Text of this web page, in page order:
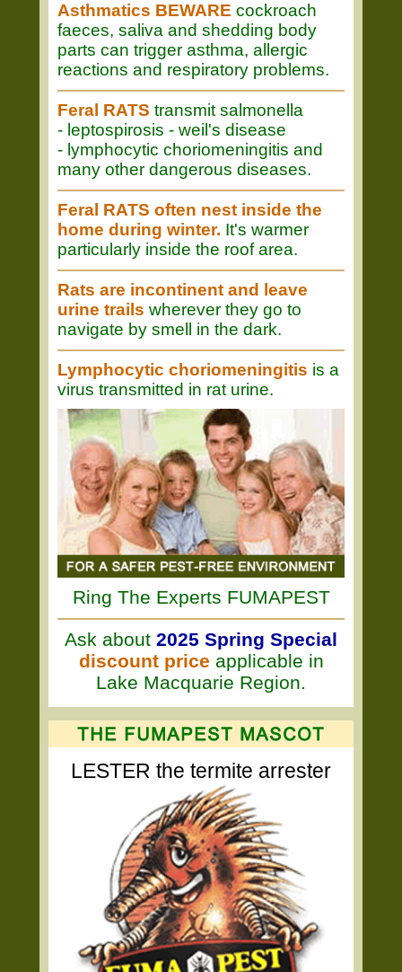
Asthmatics BEWARE cockroach
faeces, saliva and shedding body
parts can trigger asthma, allergic
reactions and respiratory problems.
Feral RATS transmit salmonella
- leptospirosis - weil's disease
- lymphocytic choriomeningitis and
many other dangerous diseases.
Feral RATS often nest inside the
home during winter. It's warmer
particularly inside the roof area.
Rats are incontinent and leave
urine trails wherever they go to
navigate by smell in the dark.
Lymphocytic choriomeningitis is a
virus transmitted in rat urine.
Ring The Experts FUMAPEST
Ask about 2025 Spring Special
discount price applicable in
Lake Macquarie Region.
LESTER the termite arrester